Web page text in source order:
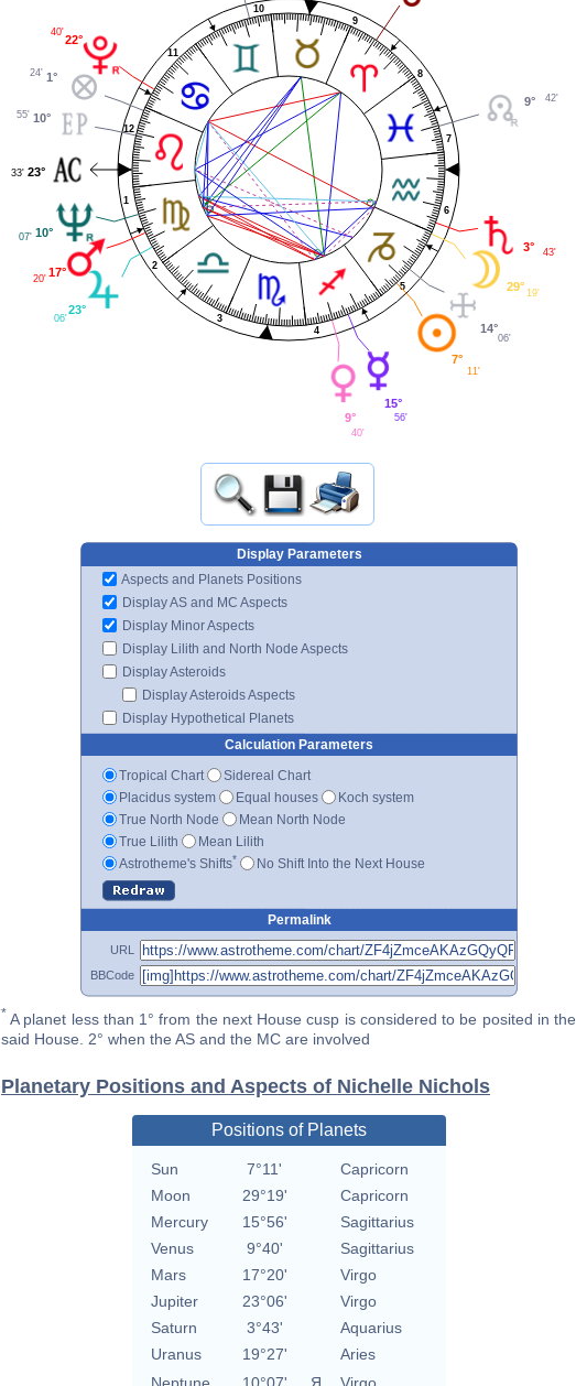
1
2
3
4
5
6
7
8
9
10
11
12
9° 42'
22°
40'
1°
24'
10°
55'
23°
33'
10°
07'
17°
20'
23°
06'
9°
40'
15°
56'
7°
11'
14°
06'
29°
19'
3° 43'
Display Parameters
Aspects and Planets Positions
Display AS and MC Aspects
Display Minor Aspects
Display Lilith and North Node Aspects
Display Asteroids
Display Asteroids Aspects
Display Hypothetical Planets
Calculation Parameters
Tropical Chart
Sidereal Chart
Placidus system
Equal houses
Koch system
True North Node
Mean North Node
True Lilith
Mean Lilith
Astrotheme's Shifts* No Shift Into the Next House
Permalink
URL
BBCode
* A planet less than 1° from the next House cusp is considered to be posited in the
said House. 2° when the AS and the MC are involved
Planetary Positions and Aspects of Nichelle Nichols
Positions of Planets
Sun 7°11'
Capricorn
Moon
29°19'
Capricorn
Mercury
15°56'
Sagittarius
Venus
9°40'
Sagittarius
Mars
17°20'
Virgo
Jupiter
23°06'
Virgo
Saturn
3°43'
Aquarius
Uranus
19°27'
Aries